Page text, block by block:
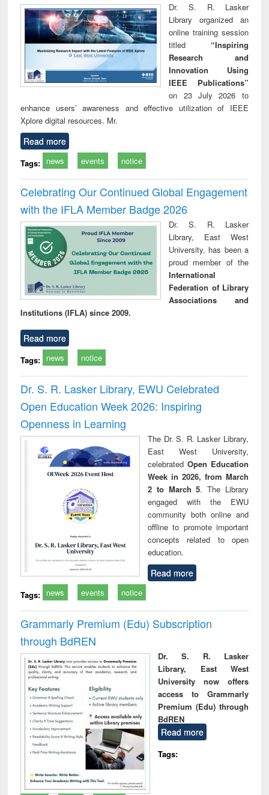
Dr. S. R. Lasker
Library organized an
online training session
titled “Inspiring
Research and
Innovation Using
IEEE Publications”
on 23 July 2026 to
enhance users’ awareness and effective utilization of IEEE
Xplore digital resources. Mr.
Read more
Tags: news events notice
Celebrating Our Continued Global Engagement
with the IFLA Member Badge 2026
Dr. S. R. Lasker
Library, East West
University, has been a
proud member of the
International
Federation of Library
Associations and
Institutions (IFLA) since 2009.
Read more
Tags: news notice
Dr. S. R. Lasker Library, EWU Celebrated
Open Education Week 2026: Inspiring
Openness in Learning
The Dr. S. R. Lasker Library,
East West University,
celebrated Open Education
Week in 2026, from March
2 to March 5. The Library
engaged with the EWU
community both online and
offline to promote important
concepts related to open
education.
Read more
Tags: news events notice
Grammarly Premium (Edu) Subscription
through BdREN
Dr. S. R. Lasker
Library, East West
University now offers
access to Grammarly
Premium (Edu) through
BdREN
Read more
Tags: